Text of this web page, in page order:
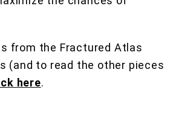
from the Fractured Atlas
(and to read the other pieces
here.